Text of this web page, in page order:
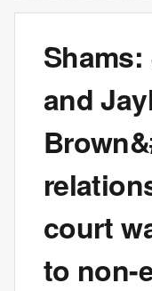
and
court
to non-